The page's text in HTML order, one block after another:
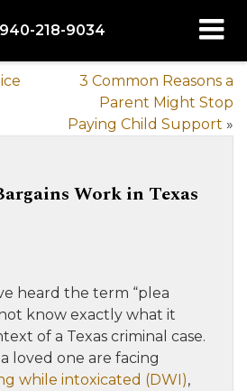
940-218-9034
3 Common Reasons a
Parent Might Stop
Paying Child Support »
Work in Texas
heard the term “plea
know exactly what it
of a Texas criminal case.
loved one are facing
while intoxicated (DWI),